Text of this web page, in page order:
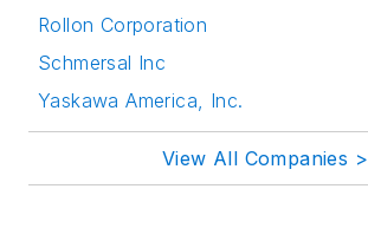
Rollon Corporation
Schmersal Inc
Yaskawa America, Inc.
View All Companies >